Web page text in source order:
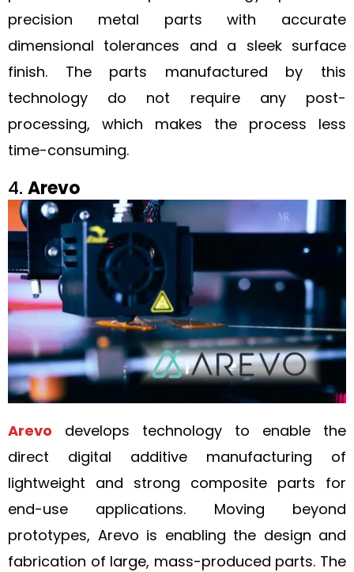
precision metal parts with accurate
dimensional tolerances and a sleek surface
finish. The parts manufactured by this
technology do not require any post-
processing, which makes the process less
time-consuming.
4. Arevo
Arevo develops technology to enable the
direct digital additive manufacturing of
lightweight and strong composite parts for
end-use applications. Moving beyond
prototypes, Arevo is enabling the design and
fabrication of large, mass-produced parts. The